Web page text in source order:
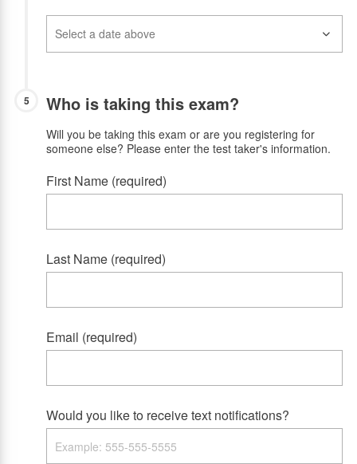
5 Who is taking this exam?
Will you be taking this exam or are you registering for
someone else? Please enter the test taker's information.
First Name (required)
Last Name (required)
Email (required)
Would you like to receive text notifications?